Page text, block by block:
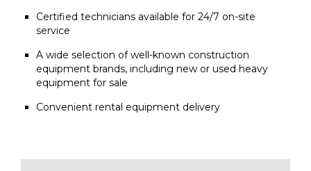
Certified technicians available for 24/7 on-site
service
A wide selection of well-known construction
equipment brands, including new or used heavy
equipment for sale
Convenient rental equipment delivery